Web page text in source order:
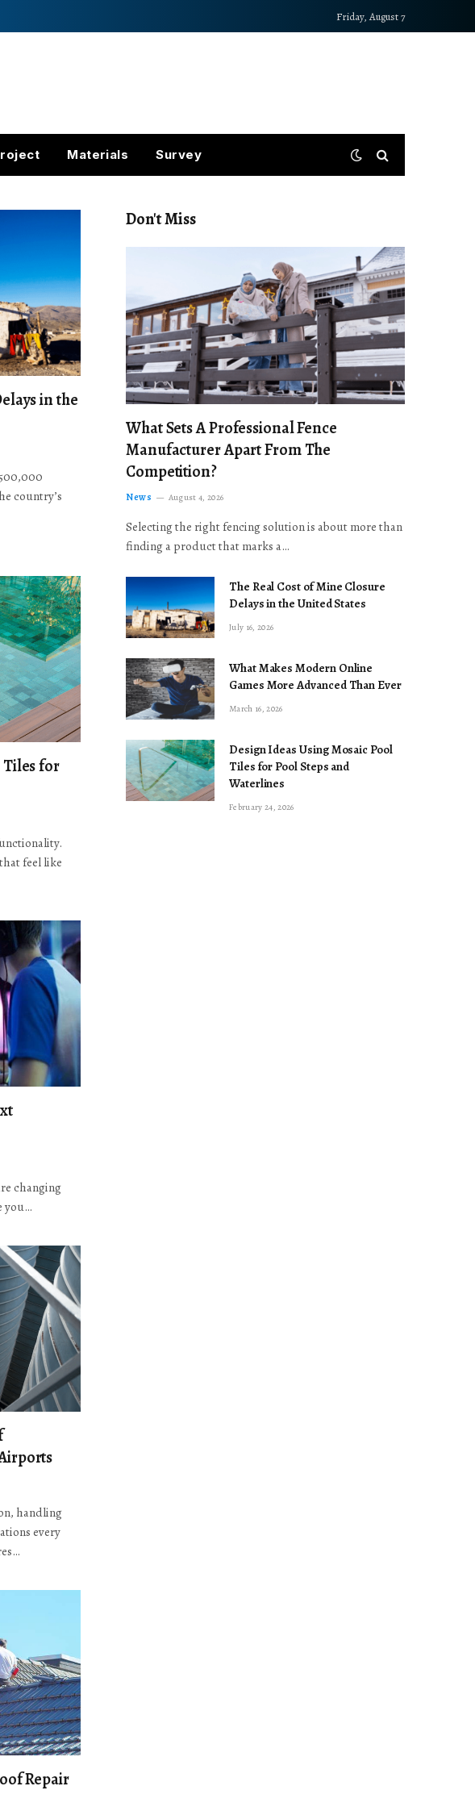
Friday, August 7
Materials Survey
in the
country’s
Tiles for
feel like
changing
you…
handling
every
Repair
Don't Miss
What Sets A Professional Fence
Manufacturer Apart From The
Competition?
News August 4, 2026
Selecting the right fencing solution is about more than
finding a product that marks a…
The Real Cost of Mine Closure
Delays in the United States
July 16, 2026
What Makes Modern Online
Games More Advanced Than Ever
March 16, 2026
Design Ideas Using Mosaic Pool
Tiles for Pool Steps and
Waterlines
February 24, 2026